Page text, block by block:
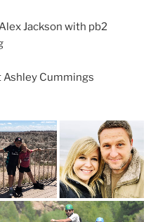
Jackson with pb2
Cummings